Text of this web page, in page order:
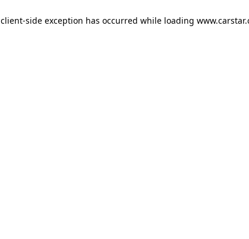
client-side exception has occurred while loading